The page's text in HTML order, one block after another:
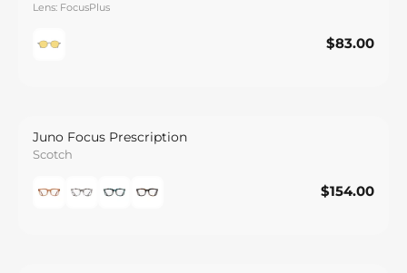
Lens: FocusPlus
$83.00
Juno Focus Prescription
Scotch
$154.00